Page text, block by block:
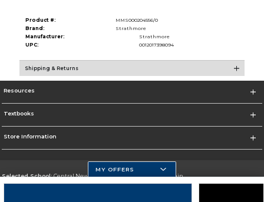
Product #:
MMS000204556/0
Brand:
Strathmore
Manufacturer:
Strathmore
UPC:
0012017398094
Shipping & Returns
Resources
Textbooks
Store Information
Selected School:Central New Mexico Community College-Main
MY OFFERS